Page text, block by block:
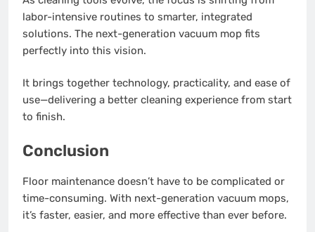
labor-intensive routines to smarter, integrated
solutions. The next-generation vacuum mop fits
perfectly into this vision.
It brings together technology, practicality, and ease of
use—delivering a better cleaning experience from start
to finish.
Conclusion
Floor maintenance doesn’t have to be complicated or
time-consuming. With next-generation vacuum mops,
it’s faster, easier, and more effective than ever before.